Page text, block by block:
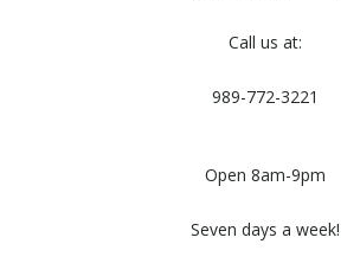
Call us at:
989-772-3221
Open 8am-9pm
Seven days a week!